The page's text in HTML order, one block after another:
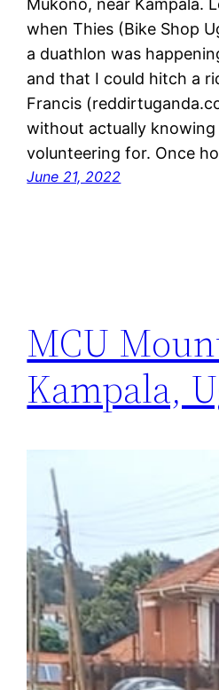
Mukono, near Kampala.
when Thies (Bike Shop
a duathlon was
and that I could hitch a
Francis
without actually
volunteering for. Once
June 21, 2022
MCU
Kampala,